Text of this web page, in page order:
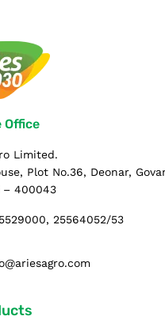
Office
Limited.
Plot No.36, Deonar,
– 400043
25564052/53